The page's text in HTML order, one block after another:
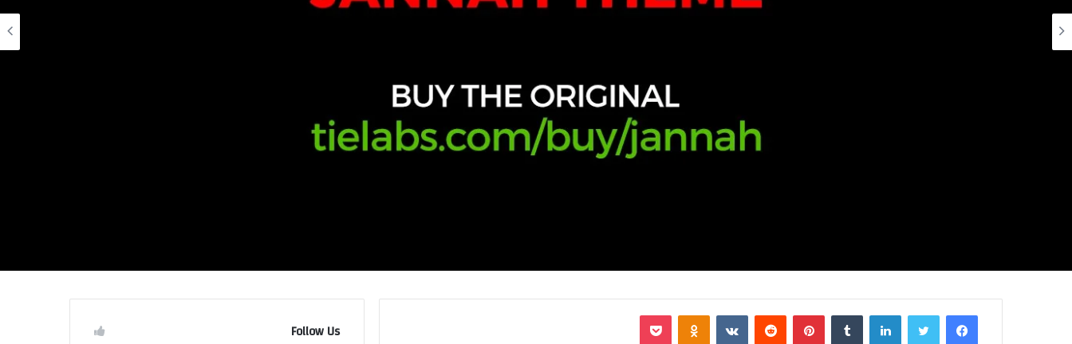
فيسبوك لينكدإن بينتيريست
Follow Us